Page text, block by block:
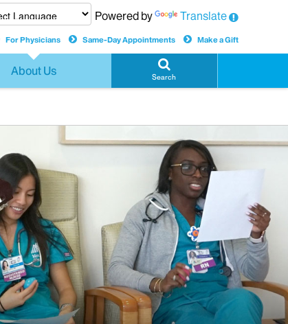
About Us Search
Powered by Translate
For Physicians Same-Day Appointments Make a Gift